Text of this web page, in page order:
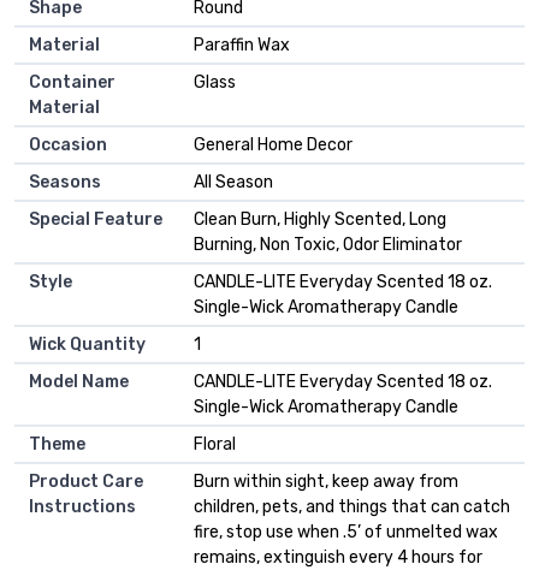
Shape
Round
Material
Paraffin Wax
Container
Material
Glass
Occasion
General Home Decor
Seasons
All Season
Special Feature
Clean Burn, Highly Scented, Long
Burning, Non Toxic, Odor Eliminator
Style
CANDLE-LITE Everyday Scented 18 oz.
Single-Wick Aromatherapy Candle
Wick Quantity
1
Model Name
CANDLE-LITE Everyday Scented 18 oz.
Single-Wick Aromatherapy Candle
Theme
Floral
Product Care
Instructions
Burn within sight, keep away from
children, pets, and things that can catch
fire, stop use when .5’ of unmelted wax
remains, extinguish every 4 hours for